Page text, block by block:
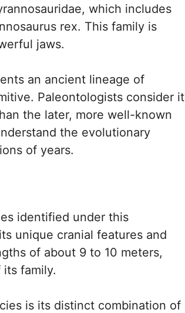
which includes
rex. This family is
jaws.
an ancient lineage of
Paleontologists consider it
the later, more well-known
the evolutionary
of years.
identified under this
unique cranial features and
of about 9 to 10 meters,
family.
is its distinct combination of